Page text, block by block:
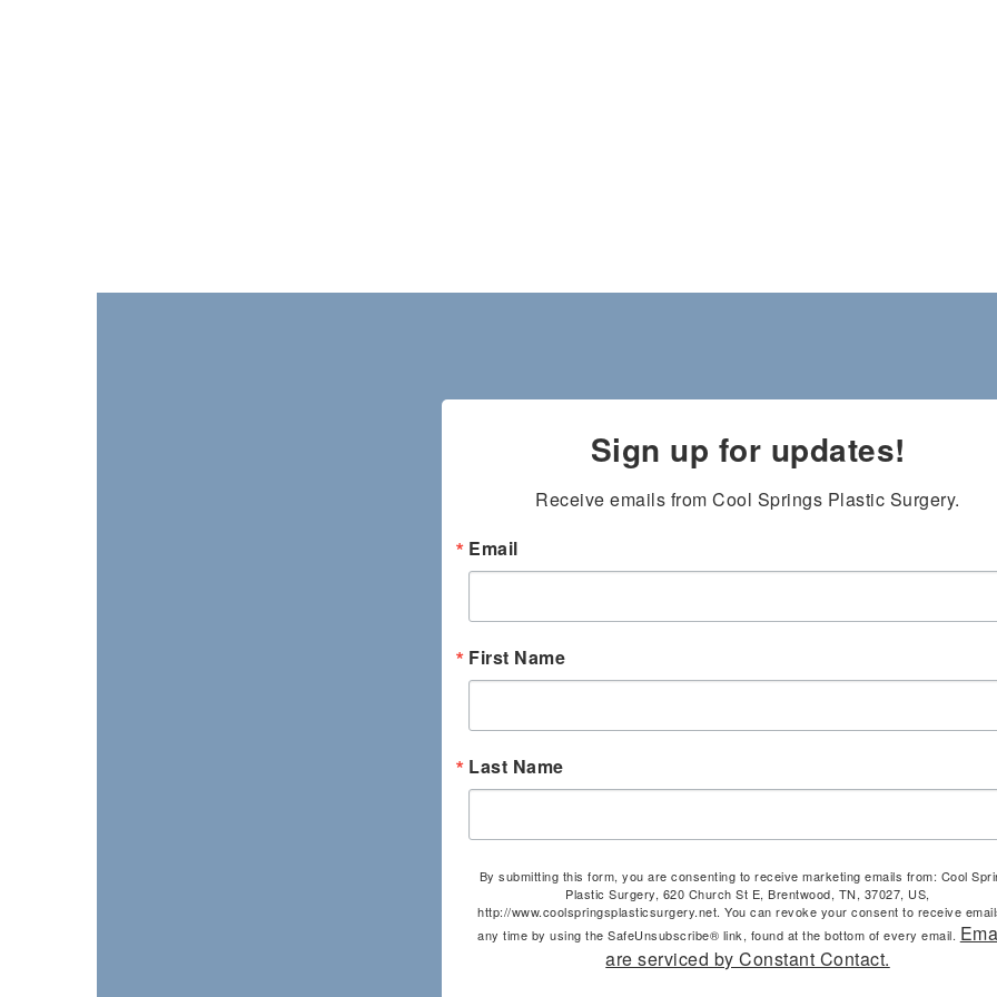
Sign up for updates!
Receive emails from Cool Springs Plastic Surgery.
Email
First Name
Last Name
By submitting this form, you are consenting to receive marketing emails from: Cool
Plastic Surgery, 620 Church St E, Brentwood, TN, 37027, US,
http://www.coolspringsplasticsurgery.net. You can revoke your consent to receive
any time by using the SafeUnsubscribe® link, found at the bottom of every email.
are serviced by Constant Contact.